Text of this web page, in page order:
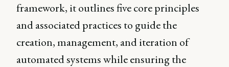
framework, it outlines five core principles
and associated practices to guide the
creation, management, and iteration of
automated systems while ensuring the